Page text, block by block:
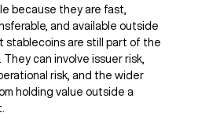
because they are fast,
and available outside
stablecoins are still part of the
can involve issuer risk,
risk, and the wider
holding value outside a